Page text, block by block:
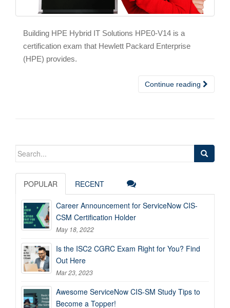
Building HPE Hybrid IT Solutions HPE0-V14 is a
certification exam that Hewlett Packard Enterprise
(HPE) provides.
Continue reading
Search
POPULAR RECENT
Career Announcement for ServiceNow CIS-
CSM Certification Holder
May 18, 2022
Is the ISC2 CGRC Exam Right for You? Find
Out Here
Mar 23, 2023
Awesome ServiceNow CIS-SM Study Tips to
Become a Topper!